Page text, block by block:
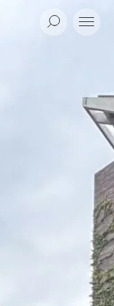
Search
Menu